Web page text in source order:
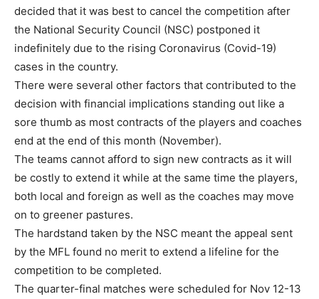
decided that it was best to cancel the competition after
the National Security Council (NSC) postponed it
indefinitely due to the rising Coronavirus (Covid-19)
cases in the country.
There were several other factors that contributed to the
decision with financial implications standing out like a
sore thumb as most contracts of the players and coaches
end at the end of this month (November).
The teams cannot afford to sign new contracts as it will
be costly to extend it while at the same time the players,
both local and foreign as well as the coaches may move
on to greener pastures.
The hardstand taken by the NSC meant the appeal sent
by the MFL found no merit to extend a lifeline for the
competition to be completed.
The quarter-final matches were scheduled for Nov 12-13